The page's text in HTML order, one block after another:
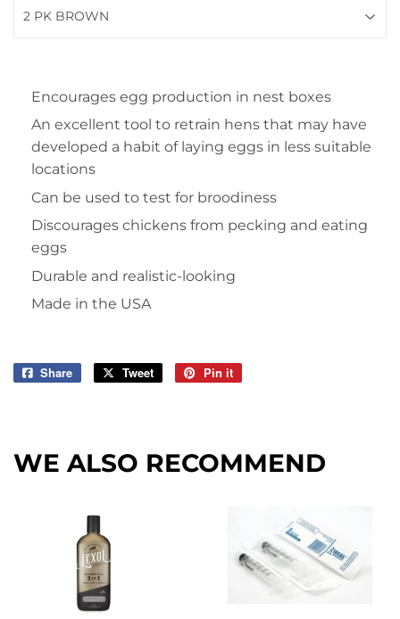
Encourages egg production in nest boxes
An excellent tool to retrain hens that may have
developed a habit of laying eggs in less suitable
locations
Can be used to test for broodiness
Discourages chickens from pecking and eating
eggs
Durable and realistic-looking
Made in the USA
Share
Share
Tweet
Tweet
Pin it
WE ALSO RECOMMEND